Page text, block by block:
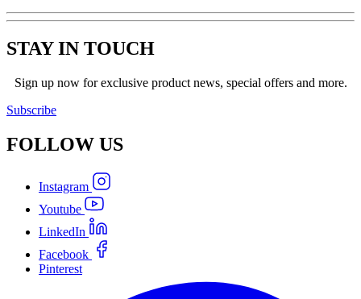
STAY IN TOUCH
Sign up now for exclusive product news, special offers and more.
Subscribe
FOLLOW US
Instagram
Youtube
LinkedIn
Facebook
Pinterest